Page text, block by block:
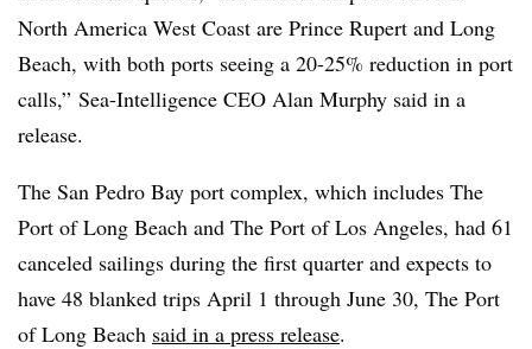
North America West Coast are Prince Rupert and Long
Beach, with both ports seeing a 20-25% reduction in port
calls,” Sea-Intelligence​ CEO Alan Murphy said in a
release.
The San Pedro Bay port complex, which includes The
Port of Long Beach and The Port of Los Angeles, had 61
canceled sailings during the first quarter and expects to
have 48 blanked trips April 1 through June 30, The Port
of Long Beach said in a press release.